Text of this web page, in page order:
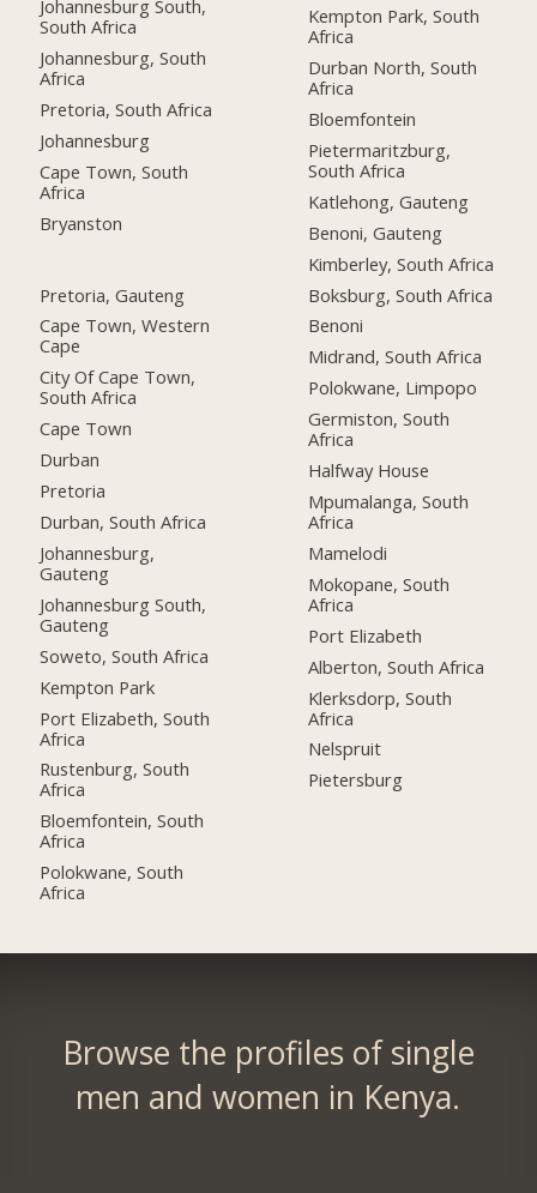
Johannesburg South,
South Africa
Johannesburg, South
Africa
Pretoria, South Africa
Johannesburg
Cape Town, South
Africa
Bryanston
Pretoria, Gauteng
Cape Town, Western
Cape
City Of Cape Town,
South Africa
Cape Town
Durban
Pretoria
Durban, South Africa
Johannesburg,
Gauteng
Johannesburg South,
Gauteng
Soweto, South Africa
Kempton Park
Port Elizabeth, South
Africa
Rustenburg, South
Africa
Bloemfontein, South
Africa
Polokwane, South
Africa
Kempton Park, South
Africa
Durban North, South
Africa
Bloemfontein
Pietermaritzburg,
South Africa
Katlehong, Gauteng
Benoni, Gauteng
Kimberley, South Africa
Boksburg, South Africa
Benoni
Midrand, South Africa
Polokwane, Limpopo
Germiston, South
Africa
Halfway House
Mpumalanga, South
Africa
Mamelodi
Mokopane, South
Africa
Port Elizabeth
Alberton, South Africa
Klerksdorp, South
Africa
Nelspruit
Pietersburg
Browse the profiles of single
men and women in Kenya.